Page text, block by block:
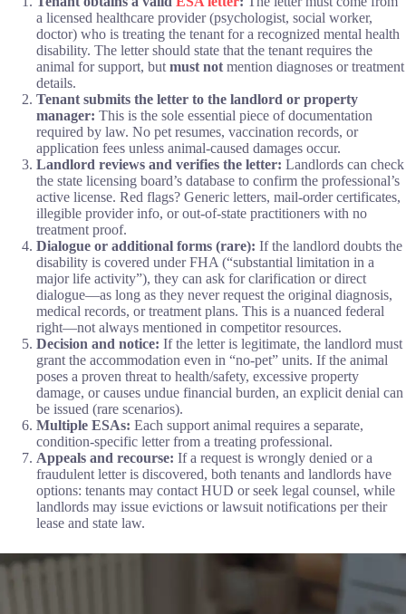
a licensed healthcare provider (psychologist, social worker,
doctor) who is treating the tenant for a recognized mental health
disability. The letter should state that the tenant requires the
animal for support, but must not mention diagnoses or treatment
details.
Tenant submits the letter to the landlord or property
manager: This is the sole essential piece of documentation
required by law. No pet resumes, vaccination records, or
application fees unless animal-caused damages occur.
Landlord reviews and verifies the letter: Landlords can check
the state licensing board’s database to confirm the professional’s
active license. Red flags? Generic letters, mail-order certificates,
illegible provider info, or out-of-state practitioners with no
treatment proof.
Dialogue or additional forms (rare): If the landlord doubts the
disability is covered under FHA (“substantial limitation in a
major life activity”), they can ask for clarification or direct
dialogue—as long as they never request the original diagnosis,
medical records, or treatment plans. This is a nuanced federal
right—not always mentioned in competitor resources.
Decision and notice: If the letter is legitimate, the landlord must
grant the accommodation even in “no-pet” units. If the animal
poses a proven threat to health/safety, excessive property
damage, or causes undue financial burden, an explicit denial can
be issued (rare scenarios).
Multiple ESAs: Each support animal requires a separate,
condition-specific letter from a treating professional.
Appeals and recourse: If a request is wrongly denied or a
fraudulent letter is discovered, both tenants and landlords have
options: tenants may contact HUD or seek legal counsel, while
landlords may issue evictions or lawsuit notifications per their
lease and state law.